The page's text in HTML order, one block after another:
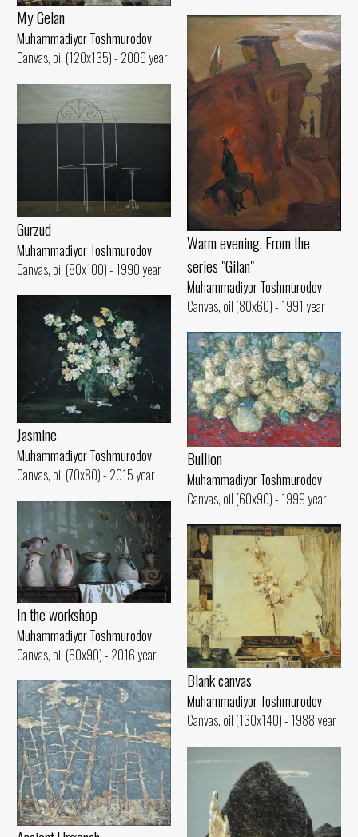
My Gelan
Muhammadiyor Toshmurodov
Canvas, oil (120x135) - 2009 year
Warm evening. From the
series "Gilan"
Muhammadiyor Toshmurodov
Canvas, oil (80x60) - 1991 year
Gurzud
Muhammadiyor Toshmurodov
Canvas, oil (80x100) - 1990 year
Jasmine
Muhammadiyor Toshmurodov
Canvas, oil (70x80) - 2015 year
Bullion
Muhammadiyor Toshmurodov
Canvas, oil (60x90) - 1999 year
In the workshop
Muhammadiyor Toshmurodov
Canvas, oil (60x90) - 2016 year
Blank canvas
Muhammadiyor Toshmurodov
Canvas, oil (130x140) - 1988 year